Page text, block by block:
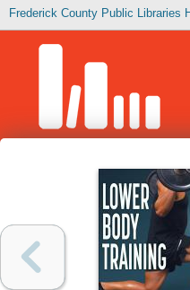
Frederick County Public Libraries